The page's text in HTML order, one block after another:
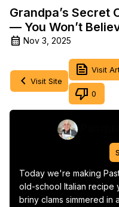
Grandpa’s Secret
— You Won’t
Nov 3, 2025
Visit Site
Visit
0
Today we're making
old-school Italian recipe
briny clams simmered in